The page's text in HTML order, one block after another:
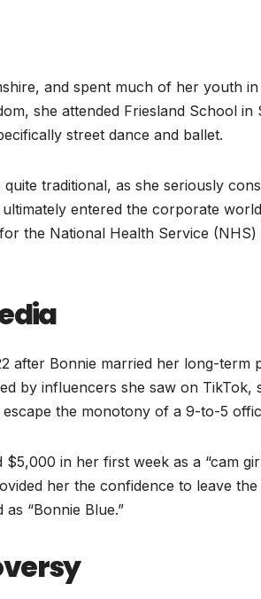
and spent much of her youth
she attended Friesland School in
street dance and ballet.
traditional, as she seriously
entered the corporate
the National Health Service (NHS)
after Bonnie married her long-term
by influencers she saw on TikTok,
the monotony of a 9-to-5
in her first week as a “cam
her the confidence to leave
“Bonnie Blue.”